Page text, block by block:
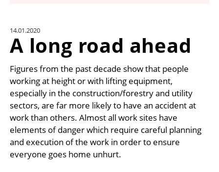
UNIT CONVERTER
CONTACT US
14.01.2020
A long road ahead
Figures from the past decade show that people
working at height or with lifting equipment,
especially in the construction/forestry and utility
sectors, are far more likely to have an accident at
work than others. Almost all work sites have
elements of danger which require careful planning
and execution of the work in order to ensure
everyone goes home unhurt.